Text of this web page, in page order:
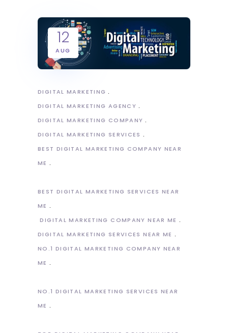
12
AUG
DIGITAL MARKETING
DIGITAL MARKETING AGENCY
DIGITAL MARKETING COMPANY
DIGITAL MARKETING SERVICES
BEST DIGITAL MARKETING COMPANY NEAR
ME
BEST DIGITAL MARKETING SERVICES NEAR
ME
DIGITAL MARKETING COMPANY NEAR ME
DIGITAL MARKETING SERVICES NEAR ME
NO.1 DIGITAL MARKETING COMPANY NEAR
ME
NO.1 DIGITAL MARKETING SERVICES NEAR
ME